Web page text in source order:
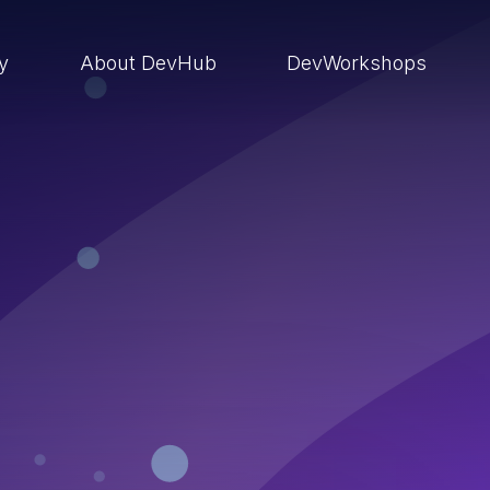
About DevHub DevWorkshops